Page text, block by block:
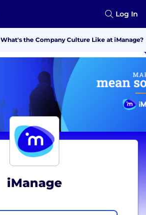
Log In
What's the Company Culture Like at iManage?
iManage